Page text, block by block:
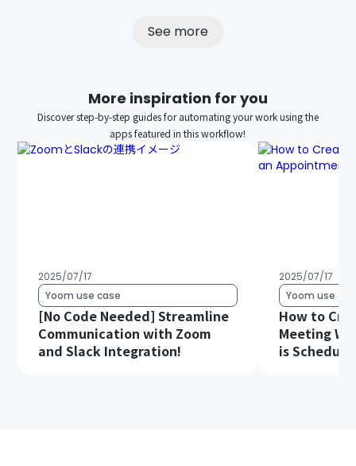
See more
More inspiration for you
Discover step-by-step guides for automating your work using the
apps featured in this workflow!
2025/07/17
Yoom use case
[No Code Needed] Streamline
Communication with Zoom
and Slack Integration!
2025/07/17
Yoom use
How to
Meeting
is